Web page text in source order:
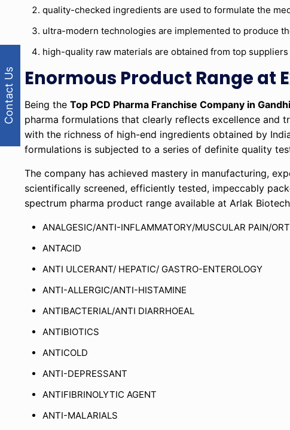
quality-checked ingredients are used to formulate the
ultra-modern technologies are implemented to produce
high-quality raw materials are obtained from top
Enormous Product Range at
Being theTop PCD Pharma Franchise Company in
pharma formulations that clearly reflects excellence and
with the richness of high-end ingredients obtained by
formulations is subjected to a series of definite quality
The company has achieved mastery in manufacturing,
scientifically screened, efficiently tested, impeccably
spectrum pharma product range available at Arlak
ANALGESIC/ANTI-INFLAMMATORY/MUSCULAR PAIN/
ANTACID
ANTI ULCERANT/ HEPATIC/ GASTRO-ENTEROLOGY
ANTI-ALLERGIC/ANTI-HISTAMINE
ANTIBACTERIAL/ANTI DIARRHOEAL
ANTIBIOTICS
ANTICOLD
ANTI-DEPRESSANT
ANTIFIBRINOLYTIC AGENT
ANTI-MALARIALS
Contact Us